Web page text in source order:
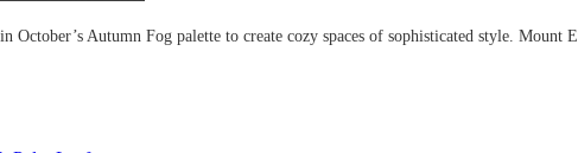
October’s Autumn Fog palette to create cozy spaces of sophisticated style. Mount